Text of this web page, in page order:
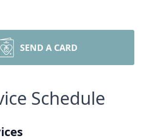
SEND A CARD
Schedule